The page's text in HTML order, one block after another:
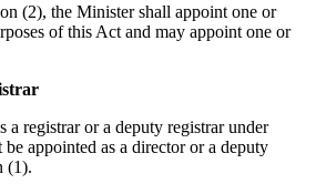
(2), the Minister shall appoint one or
of this Act and may appoint one or
a registrar or a deputy registrar under
appointed as a director or a deputy
(1).